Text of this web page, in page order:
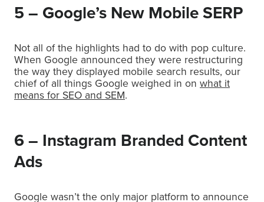
5 – Google’s New Mobile SERP
Not all of the highlights had to do with pop culture.
When Google announced they were restructuring
the way they displayed mobile search results, our
chief of all things Google weighed in on what it
means for SEO and SEM.
6 – Instagram Branded Content
Ads
Google wasn’t the only major platform to announce